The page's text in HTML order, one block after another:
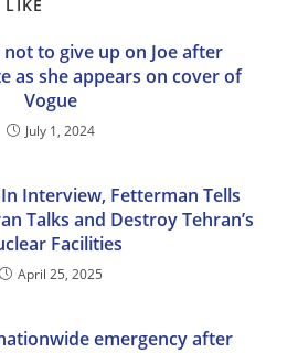
not to give up on Joe after
as she appears on cover of
Vogue
July 1, 2024
In Interview, Fetterman Tells
Talks and Destroy Tehran’s
Facilities
April 25, 2025
emergency after